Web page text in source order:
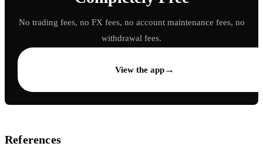
No trading fees, no FX fees, no account maintenance fees, no
withdrawal fees.
View the app→
References